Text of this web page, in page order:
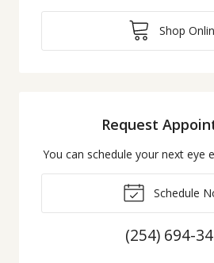
Shop
Request
You can schedule your next eye
Schedule
(254) 694-